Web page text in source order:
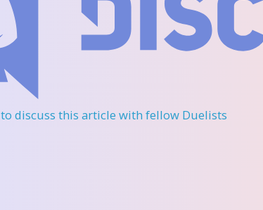
to discuss this article with fellow Duelists